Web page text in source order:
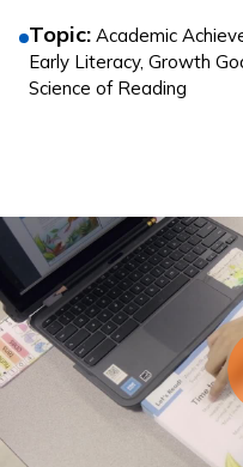
Topic: Academic
Early Literacy, Growth
Science of Reading